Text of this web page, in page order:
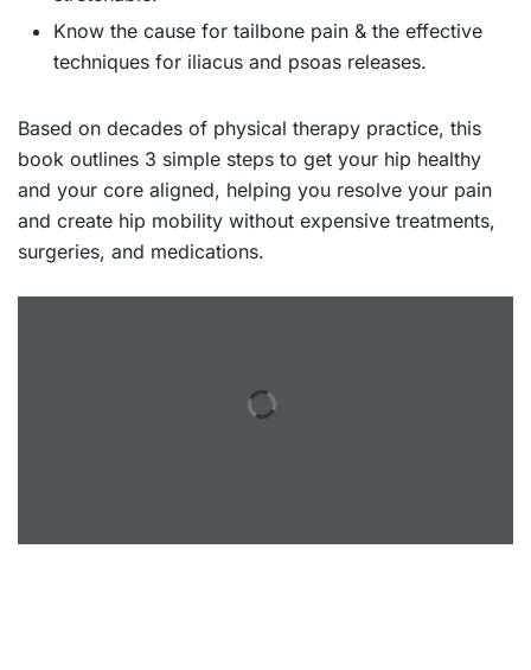
Know the cause for tailbone pain & the effective
techniques for iliacus and psoas releases.
Based on decades of physical therapy practice, this
book outlines 3 simple steps to get your hip healthy
and your core aligned, helping you resolve your pain
and create hip mobility without expensive treatments,
surgeries, and medications.